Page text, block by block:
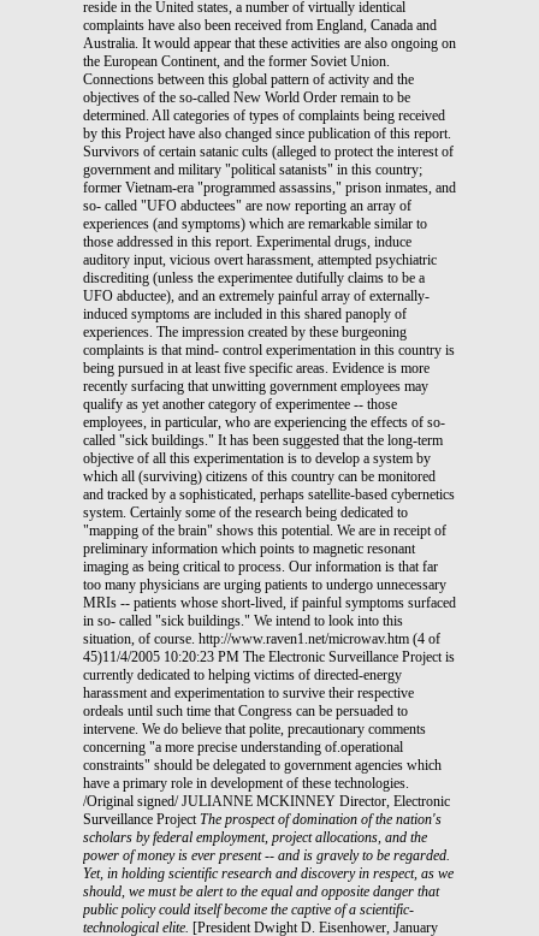
reside in the United states, a number of virtually identical
complaints have also been received from England, Canada and
Australia. It would appear that these activities are also ongoing on
the European Continent, and the former Soviet Union.
Connections between this global pattern of activity and the
objectives of the so-called New World Order remain to be
determined. All categories of types of complaints being received
by this Project have also changed since publication of this report.
Survivors of certain satanic cults (alleged to protect the interest of
government and military "political satanists" in this country;
former Vietnam-era "programmed assassins," prison inmates, and
so- called "UFO abductees" are now reporting an array of
experiences (and symptoms) which are remarkable similar to
those addressed in this report. Experimental drugs, induce
auditory input, vicious overt harassment, attempted psychiatric
discrediting (unless the experimentee dutifully claims to be a
UFO abductee), and an extremely painful array of externally-
induced symptoms are included in this shared panoply of
experiences. The impression created by these burgeoning
complaints is that mind- control experimentation in this country is
being pursued in at least five specific areas. Evidence is more
recently surfacing that unwitting government employees may
qualify as yet another category of experimentee -- those
employees, in particular, who are experiencing the effects of so-
called "sick buildings." It has been suggested that the long-term
objective of all this experimentation is to develop a system by
which all (surviving) citizens of this country can be monitored
and tracked by a sophisticated, perhaps satellite-based cybernetics
system. Certainly some of the research being dedicated to
"mapping of the brain" shows this potential. We are in receipt of
preliminary information which points to magnetic resonant
imaging as being critical to process. Our information is that far
too many physicians are urging patients to undergo unnecessary
MRIs -- patients whose short-lived, if painful symptoms surfaced
in so- called "sick buildings." We intend to look into this
situation, of course. http://www.raven1.net/microwav.htm (4 of
45)11/4/2005 10:20:23 PM The Electronic Surveillance Project is
currently dedicated to helping victims of directed-energy
harassment and experimentation to survive their respective
ordeals until such time that Congress can be persuaded to
intervene. We do believe that polite, precautionary comments
concerning "a more precise understanding of.operational
constraints" should be delegated to government agencies which
have a primary role in development of these technologies.
/Original signed/ JULIANNE MCKINNEY Director, Electronic
Surveillance ProjectThe prospect of domination of the nation's
scholars by federal employment, project allocations, and the
power of money is ever present -- and is gravely to be regarded.
Yet, in holding scientific research and discovery in respect, as we
should, we must be alert to the equal and opposite danger that
public policy could itself become the captive of a scientific-
technological elite. [President Dwight D. Eisenhower, January